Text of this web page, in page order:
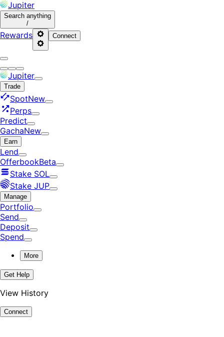
Jupiter
Search anything
/
Rewards Connect
Jupiter
Trade
SpotNew
Perps
Predict
GachaNew
Earn
Lend
OfferbookBeta
Stake SOL
Stake JUP
Manage
Portfolio
Send
Deposit
Spend
More
Get Help
View History
Connect